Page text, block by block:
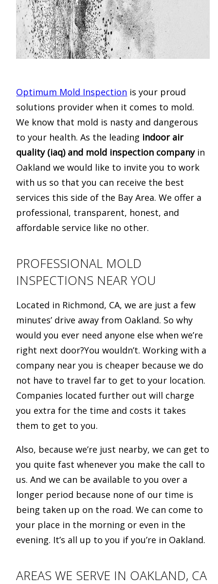
Optimum Mold Inspection is your proud
solutions provider when it comes to mold.
We know that mold is nasty and dangerous
to your health. As the leading indoor air
quality (iaq) and mold inspection companyin
Oakland we would like to invite you to work
with us so that you can receive the best
services this side of the Bay Area. We offer a
professional, transparent, honest, and
affordable service like no other.
PROFESSIONAL MOLD
INSPECTIONS NEAR YOU
Located in Richmond, CA, we are just a few
minutes’ drive away from Oakland. So why
would you ever need anyone else when we’re
right next door?You wouldn’t. Working with a
company near you is cheaper because we do
not have to travel far to get to your location.
Companies located further out will charge
you extra for the time and costs it takes
them to get to you.
Also, because we’re just nearby, we can get to
you quite fast whenever you make the call to
us. And we can be available to you over a
longer period because none of our time is
being taken up on the road. We can come to
your place in the morning or even in the
evening. It’s all up to you if you’re in Oakland.
AREAS WE SERVE IN OAKLAND, CA